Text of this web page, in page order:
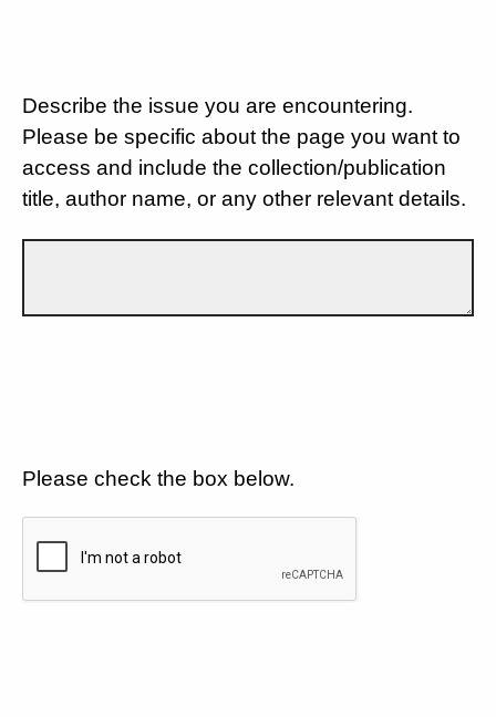
Describe the issue you are encountering.
Please be specific about the page you want to
access and include the collection/publication
title, author name, or any other relevant details.
Please check the box below.